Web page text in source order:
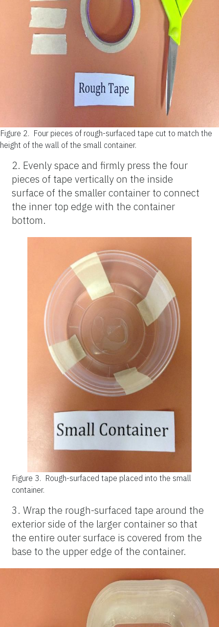
Figure 2. Four pieces of rough-surfaced tape cut to match the
height of the wall of the small container.
2. Evenly space and firmly press the four
pieces of tape vertically on the inside
surface of the smaller container to connect
the inner top edge with the container
bottom.
Figure 3. Rough-surfaced tape placed into the small
container.
3. Wrap the rough-surfaced tape around the
exterior side of the larger container so that
the entire outer surface is covered from the
base to the upper edge of the container.